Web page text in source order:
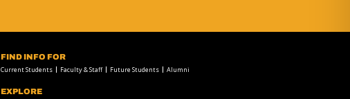
FIND INFO FOR
Current Students Faculty & Staff Future Students Alumni
EXPLORE